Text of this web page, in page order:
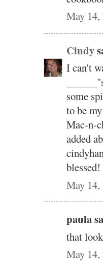
May 14,
Cindy
I can't
some
to be
Mac-n-
added
blessed!
May 14,
paula
that
May 14,